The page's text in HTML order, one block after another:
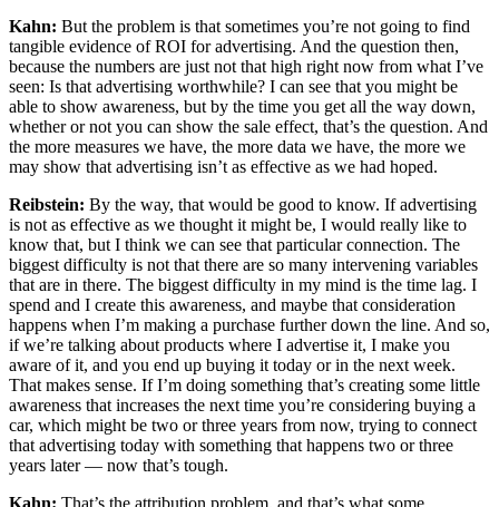
Kahn: But the problem is that sometimes you’re not going to find
tangible evidence of ROI for advertising. And the question then,
because the numbers are just not that high right now from what I’ve
seen: Is that advertising worthwhile? I can see that you might be
able to show awareness, but by the time you get all the way down,
whether or not you can show the sale effect, that’s the question. And
the more measures we have, the more data we have, the more we
may show that advertising isn’t as effective as we had hoped.
Reibstein: By the way, that would be good to know. If advertising
is not as effective as we thought it might be, I would really like to
know that, but I think we can see that particular connection. The
biggest difficulty is not that there are so many intervening variables
that are in there. The biggest difficulty in my mind is the time lag. I
spend and I create this awareness, and maybe that consideration
happens when I’m making a purchase further down the line. And so,
if we’re talking about products where I advertise it, I make you
aware of it, and you end up buying it today or in the next week.
That makes sense. If I’m doing something that’s creating some little
awareness that increases the next time you’re considering buying a
car, which might be two or three years from now, trying to connect
that advertising today with something that happens two or three
years later — now that’s tough.